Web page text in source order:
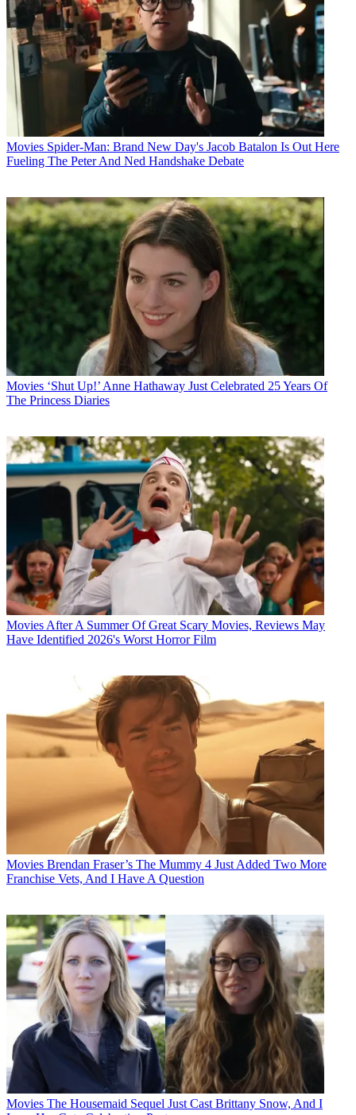
Movies Spider-Man: Brand New Day's Jacob Batalon Is Out Here
Fueling The Peter And Ned Handshake Debate
Movies ‘Shut Up!’ Anne Hathaway Just Celebrated 25 Years Of
The Princess Diaries
Movies After A Summer Of Great Scary Movies, Reviews May
Have Identified 2026's Worst Horror Film
Movies Brendan Fraser’s The Mummy 4 Just Added Two More
Franchise Vets, And I Have A Question
Movies The Housemaid Sequel Just Cast Brittany Snow, And I